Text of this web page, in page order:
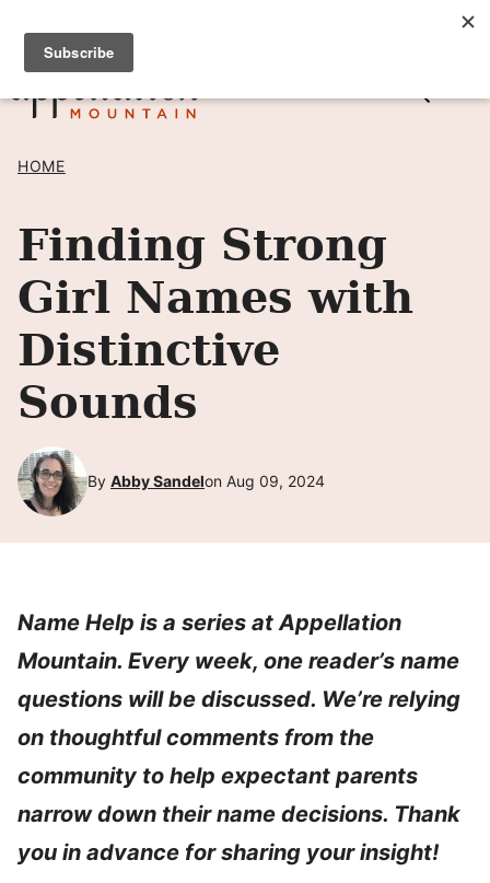
Skip
content
SIGN UP TO RECEIVE POSTS BY EMAIL! →
HOME
Finding Strong
Girl Names with
Distinctive
Sounds
By Abby Sandelon Aug 09, 2024
Name Help is a series at Appellation
Mountain. Every week, one reader’s name
questions will be discussed. We’re relying
on thoughtful comments from the
community to help expectant parents
narrow down their name decisions. Thank
you in advance for sharing your insight!